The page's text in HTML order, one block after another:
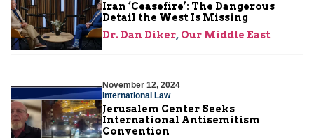
Iran ‘Ceasefire’: The Dangerous
Detail the West Is Missing
Dr. Dan Diker, Our Middle East
November 12, 2024
International Law
Jerusalem Center Seeks
International Antisemitism
Convention